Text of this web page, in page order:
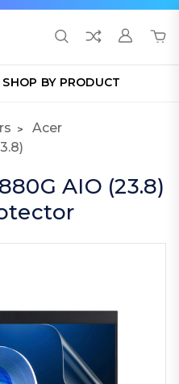
SHOP BY PRODUCT
Acer
AIO (23.8)